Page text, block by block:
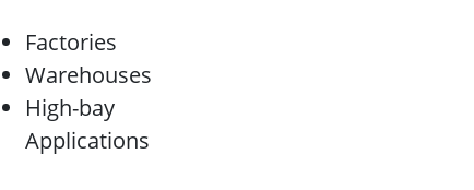
Factories
Warehouses
High-bay
Applications